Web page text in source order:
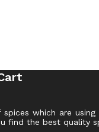
which are
find the best quality